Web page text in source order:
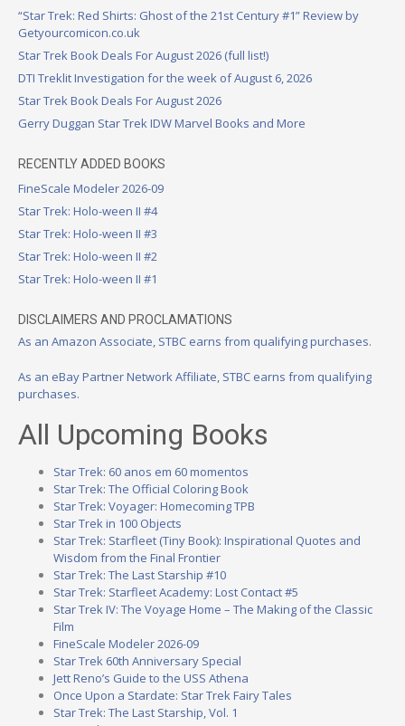
“Star Trek: Red Shirts: Ghost of the 21st Century #1” Review by
Getyourcomicon.co.uk
Star Trek Book Deals For August 2026 (full list!)
DTI Treklit Investigation for the week of August 6, 2026
Star Trek Book Deals For August 2026
Gerry Duggan Star Trek IDW Marvel Books and More
RECENTLY ADDED BOOKS
FineScale Modeler 2026-09
Star Trek: Holo-ween II #4
Star Trek: Holo-ween II #3
Star Trek: Holo-ween II #2
Star Trek: Holo-ween II #1
DISCLAIMERS AND PROCLAMATIONS
As an Amazon Associate, STBC earns from qualifying purchases.
As an eBay Partner Network Affiliate, STBC earns from qualifying
purchases.
All Upcoming Books
Star Trek: 60 anos em 60 momentos
Star Trek: The Official Coloring Book
Star Trek: Voyager: Homecoming TPB
Star Trek in 100 Objects
Star Trek: Starfleet (Tiny Book): Inspirational Quotes and
Wisdom from the Final Frontier
Star Trek: The Last Starship #10
Star Trek: Starfleet Academy: Lost Contact #5
Star Trek IV: The Voyage Home – The Making of the Classic
Film
FineScale Modeler 2026-09
Star Trek 60th Anniversary Special
Jett Reno’s Guide to the USS Athena
Once Upon a Stardate: Star Trek Fairy Tales
Star Trek: The Last Starship, Vol. 1